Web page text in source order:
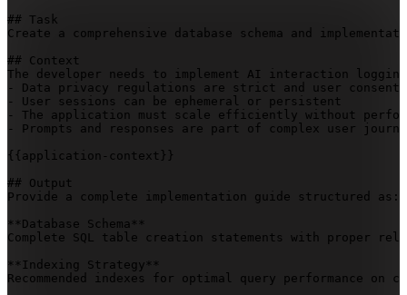
## Task
Create a comprehensive database schema and
## Context
The developer needs to implement AI interaction
- Data privacy regulations are strict and user consent
- User sessions can be ephemeral or persistent
- The application must scale efficiently without
- Prompts and responses are part of complex user
{{application-context}}
## Output
Provide a complete implementation guide structured as:
**Database Schema**
Complete SQL table creation statements with proper
**Indexing Strategy**
Recommended indexes for optimal query performance